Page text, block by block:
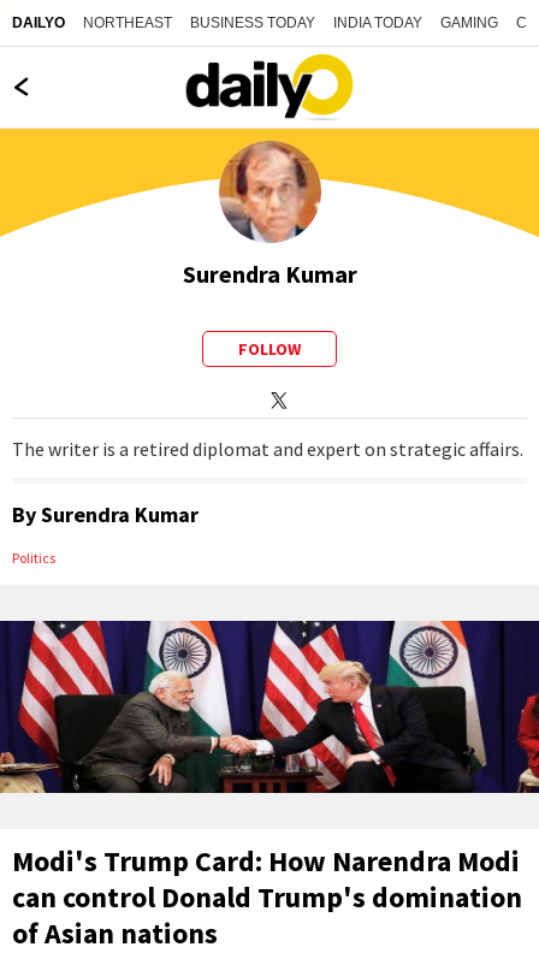
DAILYO NORTHEAST BUSINESS TODAY INDIA TODAY GAMING
Surendra Kumar
FOLLOW
The writer is a retired diplomat and expert on strategic affairs.
BySurendra Kumar
Politics
Modi's Trump Card: How Narendra Modi
can control Donald Trump's domination
of Asian nations